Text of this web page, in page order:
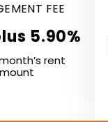
FEE
5.90%
rent